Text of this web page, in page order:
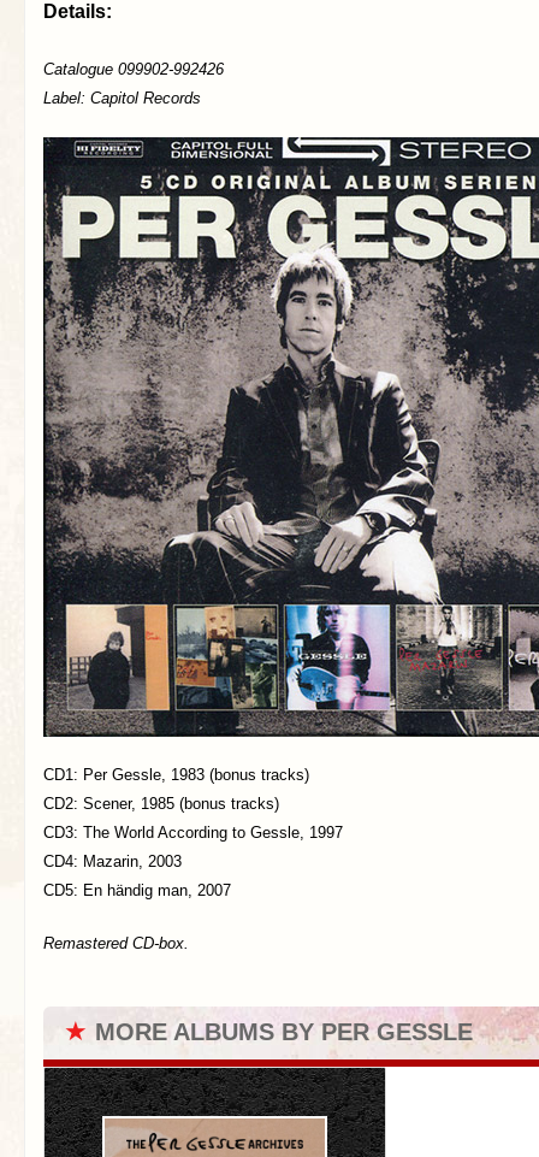
Details:
Catalogue 099902-992426
Label: Capitol Records
CD1: Per Gessle, 1983 (bonus tracks)
CD2: Scener, 1985 (bonus tracks)
CD3: The World According to Gessle, 1997
CD4: Mazarin, 2003
CD5: En händig man, 2007
Remastered CD-box.
★ MORE ALBUMS BY PER GESSLE